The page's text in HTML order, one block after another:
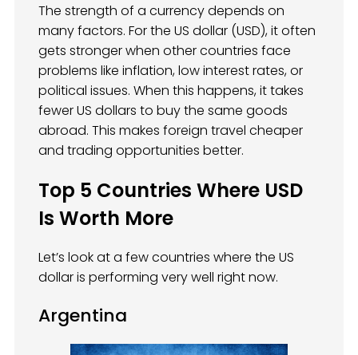
The strength of a currency depends on
many factors. For the US dollar (USD), it often
gets stronger when other countries face
problems like inflation, low interest rates, or
political issues. When this happens, it takes
fewer US dollars to buy the same goods
abroad. This makes foreign travel cheaper
and trading opportunities better.
Top 5 Countries Where USD
Is Worth More
Let’s look at a few countries where the US
dollar is performing very well right now.
Argentina